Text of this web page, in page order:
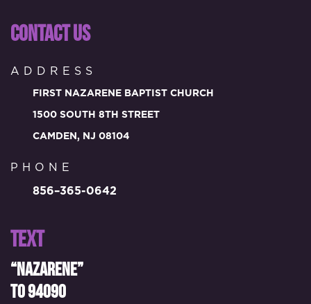
CONTACT US
ADDRESS
FIRST NAZARENE BAPTIST CHURCH
1500 SOUTH 8TH STREET
CAMDEN, NJ 08104
PHONE
856–365-0642
TEXT
“NAZARENE”
TO 94090